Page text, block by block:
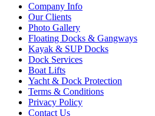
Company Info
Our Clients
Photo Gallery
Floating Docks & Gangways
Kayak & SUP Docks
Dock Services
Boat Lifts
Yacht & Dock Protection
Terms & Conditions
Privacy Policy
Contact Us